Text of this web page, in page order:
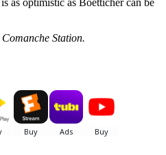
Comanche Station.